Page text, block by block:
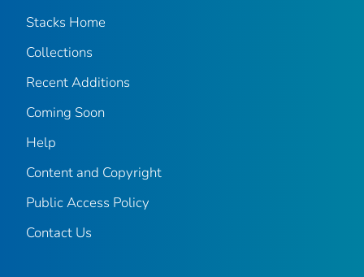
Stacks Home
Collections
Recent Additions
Coming Soon
Help
Content and Copyright
Public Access Policy
Contact Us